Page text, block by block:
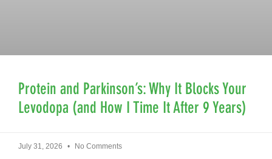
Protein and Parkinson’s: Why It Blocks Your
Levodopa (and How I Time It After 9 Years)
July 31, 2026 No Comments